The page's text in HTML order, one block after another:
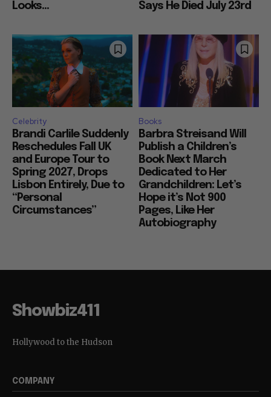
Looks...
Says He Died July 23rd
Celebrity
Brandi Carlile Suddenly
Reschedules Fall UK
and Europe Tour to
Spring 2027, Drops
Lisbon Entirely, Due to
“Personal
Circumstances”
Books
Barbra Streisand Will
Publish a Children’s
Book Next March
Dedicated to Her
Grandchildren: Let’s
Hope it’s Not 900
Pages, Like Her
Autobiography
Showbiz411
Hollywood to the Hudson
COMPANY